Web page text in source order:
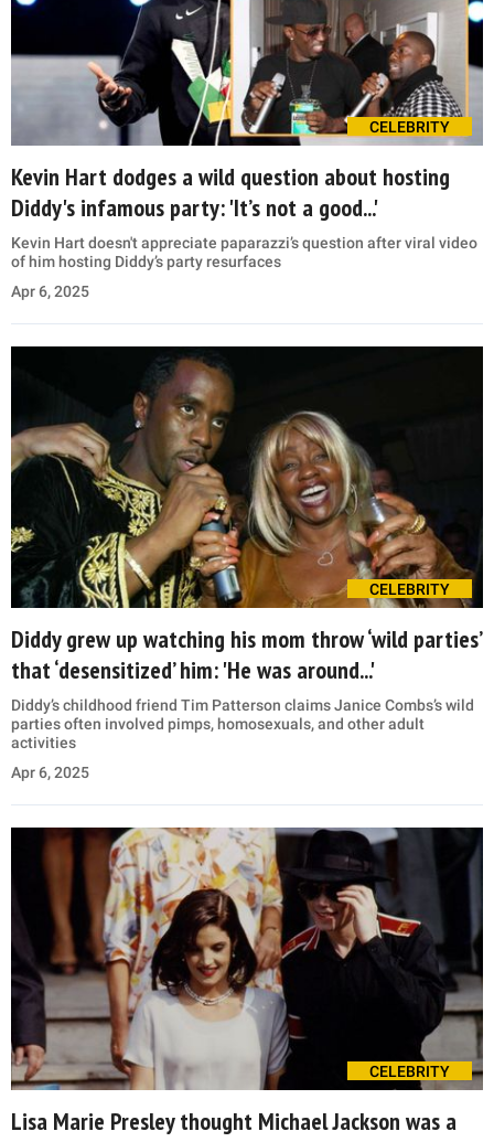
CELEBRITY
Kevin Hart dodges a wild question about hosting
Diddy's infamous party: 'It’s not a good...'
Kevin Hart doesn't appreciate paparazzi’s question after viral video
of him hosting Diddy’s party resurfaces
Apr 6, 2025
CELEBRITY
Diddy grew up watching his mom throw ‘wild parties’
that ‘desensitized’ him: 'He was around...'
Diddy’s childhood friend Tim Patterson claims Janice Combs’s wild
parties often involved pimps, homosexuals, and other adult
activities
Apr 6, 2025
CELEBRITY
Lisa Marie Presley thought Michael Jackson was a